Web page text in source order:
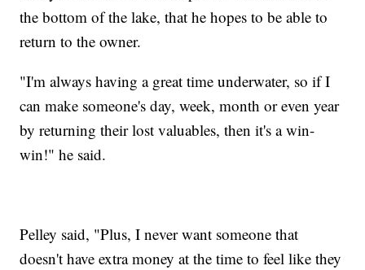
the bottom of the lake, that he hopes to be able to
return to the owner.
"I'm always having a great time underwater, so if I
can make someone's day, week, month or even year
by returning their lost valuables, then it's a win-
win!" he said.
Pelley said, "Plus, I never want someone that
doesn't have extra money at the time to feel like they